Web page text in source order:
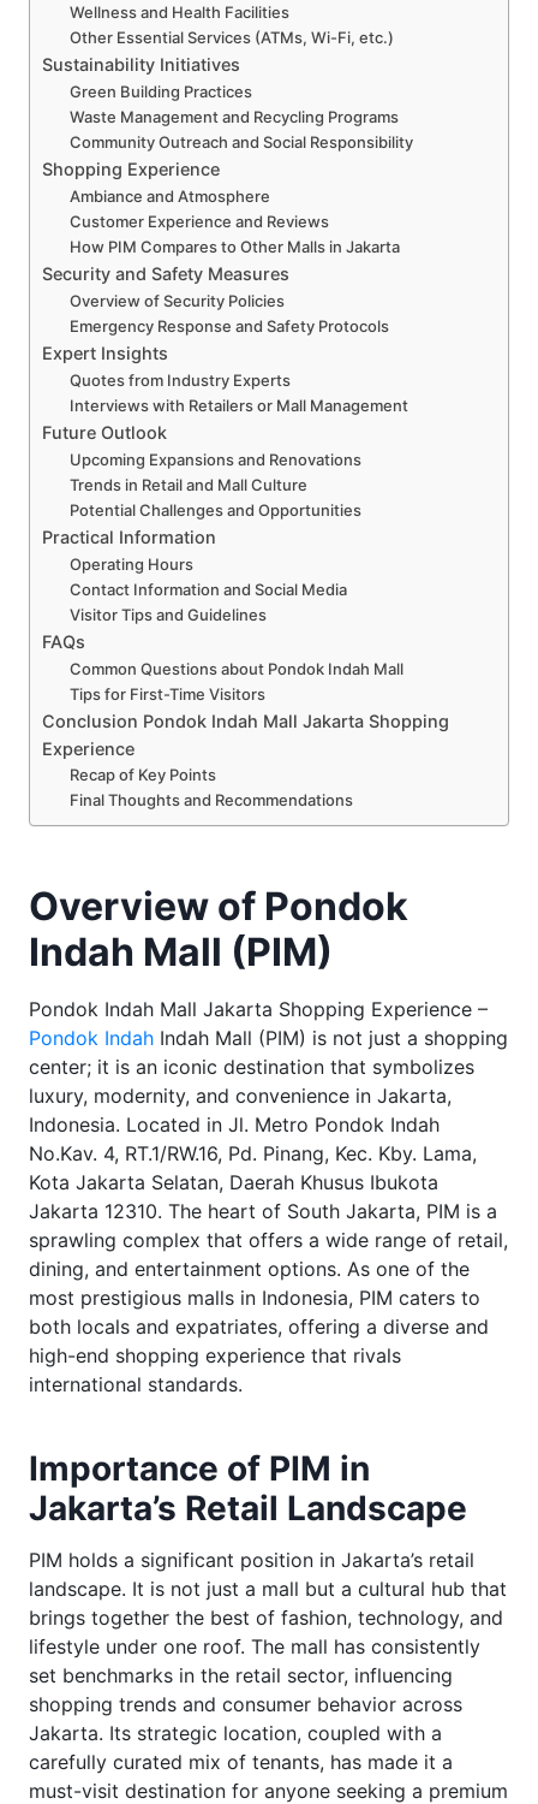
Wellness and Health Facilities
Other Essential Services (ATMs, Wi-Fi, etc.)
Sustainability Initiatives
Green Building Practices
Waste Management and Recycling Programs
Community Outreach and Social Responsibility
Shopping Experience
Ambiance and Atmosphere
Customer Experience and Reviews
How PIM Compares to Other Malls in Jakarta
Security and Safety Measures
Overview of Security Policies
Emergency Response and Safety Protocols
Expert Insights
Quotes from Industry Experts
Interviews with Retailers or Mall Management
Future Outlook
Upcoming Expansions and Renovations
Trends in Retail and Mall Culture
Potential Challenges and Opportunities
Practical Information
Operating Hours
Contact Information and Social Media
Visitor Tips and Guidelines
FAQs
Common Questions about Pondok Indah Mall
Tips for First-Time Visitors
Conclusion Pondok Indah Mall Jakarta Shopping
Experience
Recap of Key Points
Final Thoughts and Recommendations
Overview of Pondok
Indah Mall (PIM)
Pondok Indah Mall Jakarta Shopping Experience –
Pondok Indah Indah Mall (PIM) is not just a shopping
center; it is an iconic destination that symbolizes
luxury, modernity, and convenience in Jakarta,
Indonesia. Located in Jl. Metro Pondok Indah
No.Kav. 4, RT.1/RW.16, Pd. Pinang, Kec. Kby. Lama,
Kota Jakarta Selatan, Daerah Khusus Ibukota
Jakarta 12310. The heart of South Jakarta, PIM is a
sprawling complex that offers a wide range of retail,
dining, and entertainment options. As one of the
most prestigious malls in Indonesia, PIM caters to
both locals and expatriates, offering a diverse and
high-end shopping experience that rivals
international standards.
Importance of PIM in
Jakarta’s Retail Landscape
PIM holds a significant position in Jakarta’s retail
landscape. It is not just a mall but a cultural hub that
brings together the best of fashion, technology, and
lifestyle under one roof. The mall has consistently
set benchmarks in the retail sector, influencing
shopping trends and consumer behavior across
Jakarta. Its strategic location, coupled with a
carefully curated mix of tenants, has made it a
must-visit destination for anyone seeking a premium